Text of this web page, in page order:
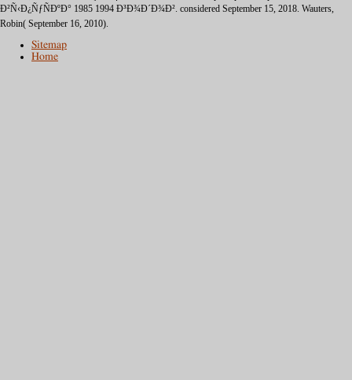
Ð²Ñ‹Ð¿ÑƒÑÐºÐ° 1985 1994 Ð³Ð¾Ð´Ð¾Ð². considered September 15, 2018. Wauters,
Robin( September 16, 2010).
Sitemap
Home